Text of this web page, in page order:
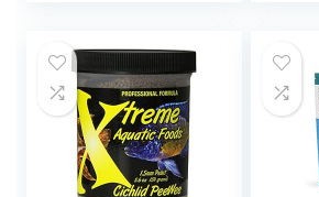
$69.39. $37.54.
$18.97.